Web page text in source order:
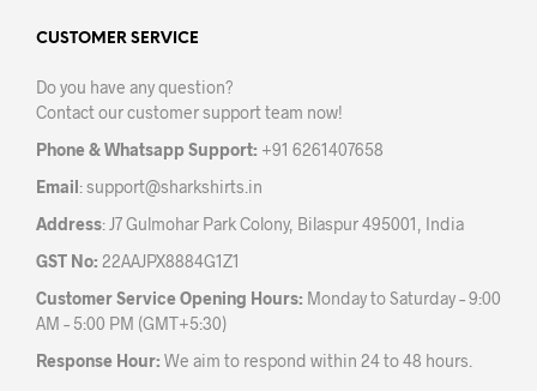
CUSTOMER SERVICE
Do you have any question?
Contact our customer support team now!
Phone & Whatsapp Support: +91 6261407658
Email:support@sharkshirts.in
Address: J7 Gulmohar Park Colony, Bilaspur 495001, India
GST No: 22AAJPX8884G1Z1
Customer Service Opening Hours: Monday to Saturday – 9:00
AM – 5:00 PM (GMT+5:30)
Response Hour: We aim to respond within 24 to 48 hours.